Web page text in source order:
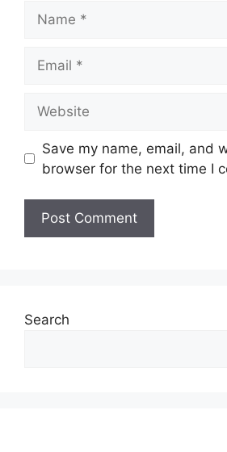
Save my name, email, and
browser for the next time I
Search